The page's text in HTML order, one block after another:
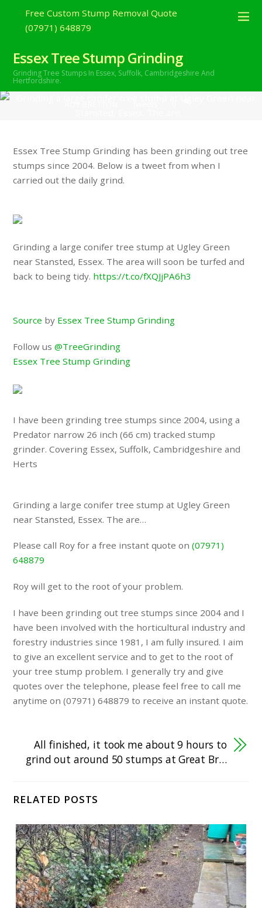
Free Custom Stump Removal Quote
(07971) 648879
Essex Tree Stump Grinding
Grinding Tree Stumps In Essex, Suffolk, Cambridgeshire And
Hertfordshire.
Grinding a large conifer tree stump at
Ugley Green near Stansted, Essex. The
are…
Essex Tree Stump Grinding has been grinding out tree
stumps since 2004. Below is a tweet from when I
carried out the daily grind.
Grinding a large conifer tree stump at Ugley Green
near Stansted, Essex. The area will soon be turfed and
back to being tidy. https://t.co/fXQJjPA6h3
Source by Essex Tree Stump Grinding
Follow us@TreeGrinding
Essex Tree Stump Grinding
I have been grinding tree stumps since 2004, using a
Predator narrow 26 inch (66 cm) tracked stump
grinder. Covering Essex, Suffolk, Cambridgeshire and
Herts
Grinding a large conifer tree stump at Ugley Green
near Stansted, Essex. The are…
Please call Roy for a free instant quote on(07971)
648879
Roy will get to the root of your problem.
I have been grinding out tree stumps since 2004 and I
have been involved with the horticultural industry and
forestry industries since 1981, I am fully insured. I aim
to give an excellent service and to get to the root of
your tree stump problem. I generally try and give
quotes over the telephone, please feel free to call me
anytime on (07971) 648879 to receive an instant quote.
All finished, it took me about 9 hours to
grind out around 50 stumps at Great Br…
RELATED POSTS